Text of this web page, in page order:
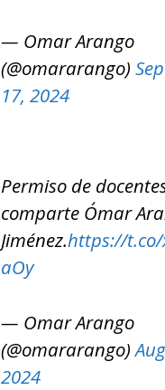
— Omar Arango
(@omararango)
17, 2024
Permiso de
comparte Ómar
Jiménez.https://t.co/
aOy
— Omar Arango
(@omararango)
2024